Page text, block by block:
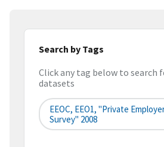
Search by Tags
Click any tag below to search
datasets
EEOC, EEO1, "Private
Survey" 2008